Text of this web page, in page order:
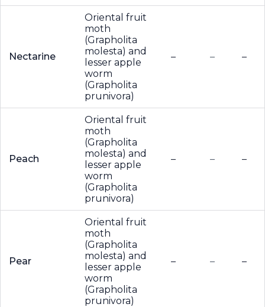
Nectarine
Oriental fruit
moth
(Grapholita
molesta) and
lesser apple
worm
(Grapholita
prunivora)
– – –
Peach
Oriental fruit
moth
(Grapholita
molesta) and
lesser apple
worm
(Grapholita
prunivora)
– – –
Pear
Oriental fruit
moth
(Grapholita
molesta) and
lesser apple
worm
(Grapholita
prunivora)
– – –